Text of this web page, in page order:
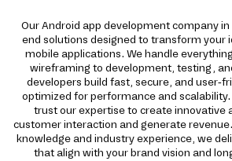
Our Android app development company
end solutions designed to transform your
mobile applications. We handle
wireframing to development, testing,
developers build fast, secure, and user-
optimized for performance and
trust our expertise to create innovative
customer interaction and generate
knowledge and industry experience, we
that align with your brand vision and